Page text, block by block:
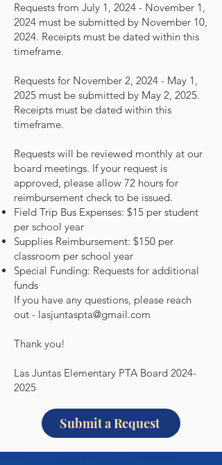
Requests from July 1, 2024 - November 1,
2024 must be submitted by November 10,
2024. Receipts must be dated within this
timeframe.
Requests for November 2, 2024 - May 1,
2025 must be submitted by May 2, 2025.
Receipts must be dated within this
timeframe.
Requests will be reviewed monthly at our
board meetings. If your request is
approved, please allow 72 hours for
reimbursement check to be issued.
Field Trip Bus Expenses: $15 per student
per school year
Supplies Reimbursement: $150 per
classroom per school year
Special Funding: Requests for additional
funds
If you have any questions, please reach
out - lasjuntaspta@gmail.com
Thank you!
Las Juntas Elementary PTA Board 2024-
2025
Submit a Request